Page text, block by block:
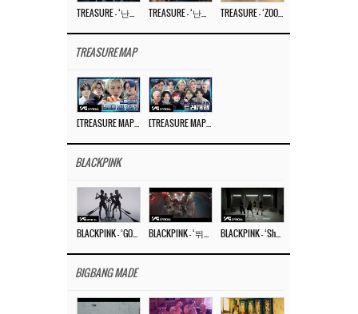
TREASURE MAP
BLACKPINK
BIGBANG MADE